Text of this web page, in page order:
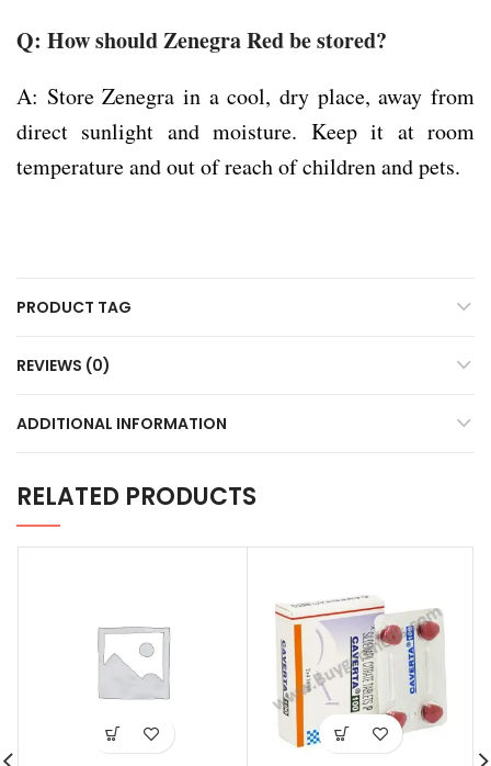
RELATED PRODUCTS
Q: How should Zenegra Red be stored?
A: Store Zenegra in a cool, dry place, away from
direct sunlight and moisture. Keep it at room
temperature and out of reach of children and pets.
PRODUCT TAG
REVIEWS (0)
ADDITIONAL INFORMATION